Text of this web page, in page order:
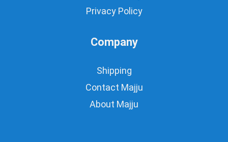
Privacy Policy
Company
Shipping
Contact Majju
About Majju